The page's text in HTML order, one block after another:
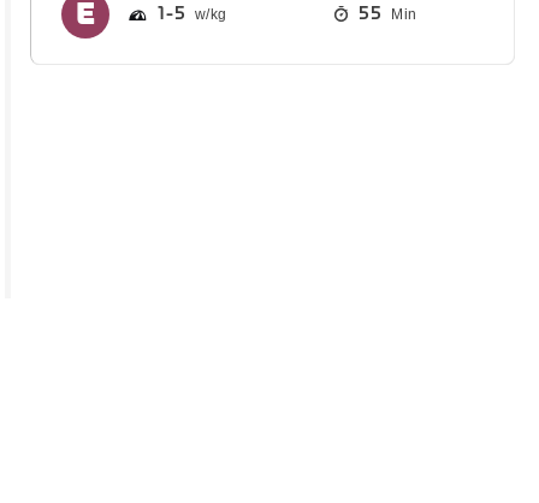
1 5 55 Min